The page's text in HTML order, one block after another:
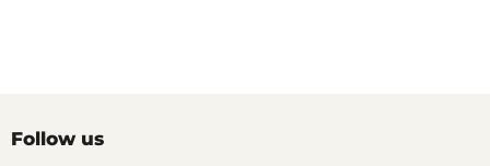
Follow us